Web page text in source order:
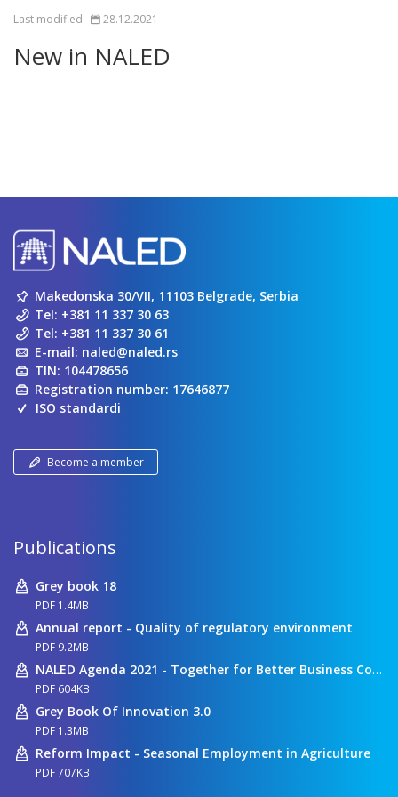
Last modified:
28.12.2021
New in NALED
Makedonska 30/VII, 11103 Belgrade, Serbia
Tel: +381 11 337 30 63
Tel: +381 11 337 30 61
E-mail: naled@naled.rs
TIN: 104478656
Registration number: 17646877
ISO standardi
Become a member
Publications
Grey book 18
PDF 1.4MB
Annual report - Quality of regulatory environment
PDF 9.2MB
NALED Agenda 2021 - Together for Better Business Conditions
PDF 604KB
Grey Book Of Innovation 3.0
PDF 1.3MB
Reform Impact - Seasonal Employment in Agriculture
PDF 707KB